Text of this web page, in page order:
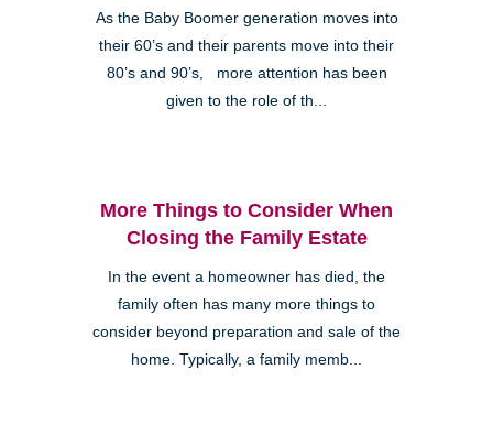
As the Baby Boomer generation moves into
their 60’s and their parents move into their
80’s and 90’s, more attention has been
given to the role of th...
More Things to Consider When
Closing the Family Estate
In the event a homeowner has died, the
family often has many more things to
consider beyond preparation and sale of the
home. Typically, a family memb...